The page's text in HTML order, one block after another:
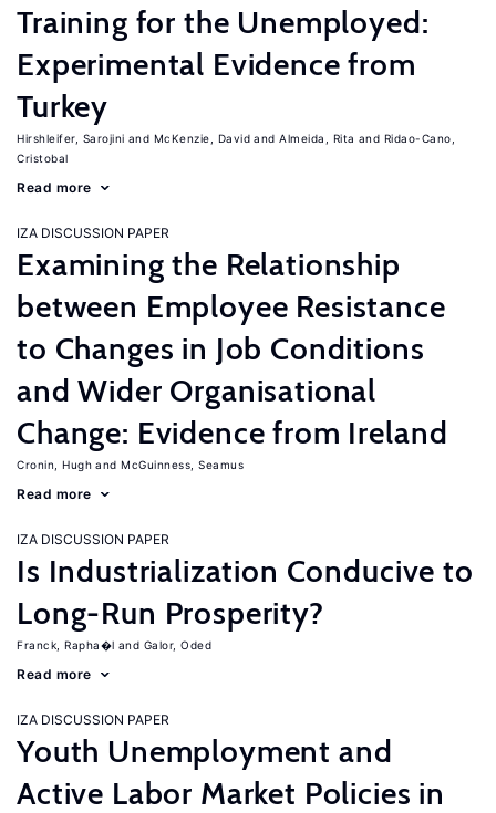
Training for the Unemployed:
Experimental Evidence from
Turkey
Hirshleifer, Sarojini McKenzie, David Almeida, Rita
Ridao-Cano,
Cristobal
Read more
IZA DISCUSSION PAPER
Examining the Relationship
between Employee Resistance
to Changes in Job Conditions
and Wider Organisational
Change: Evidence from Ireland
Cronin, Hugh McGuinness, Seamus
Read more
IZA DISCUSSION PAPER
Is Industrialization Conducive to
Long-Run Prosperity?
Franck, Rapha�l Galor, Oded
Read more
IZA DISCUSSION PAPER
Youth Unemployment and
Active Labor Market Policies in